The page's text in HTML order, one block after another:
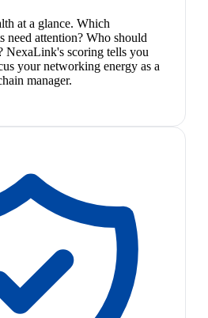
at a glance. Which
need attention? Who should
NexaLink's scoring tells you
your networking energy as a
manager.